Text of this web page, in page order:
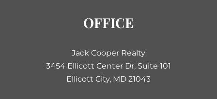
OFFICE
Jack Cooper Realty
3454 Ellicott Center Dr, Suite 101
Ellicott City, MD 21043